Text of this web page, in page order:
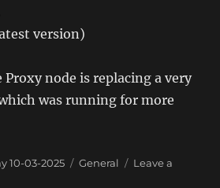
version)
Proxy node is replacing a very
was running for more
10-03-2025 Categories
General
Leave a